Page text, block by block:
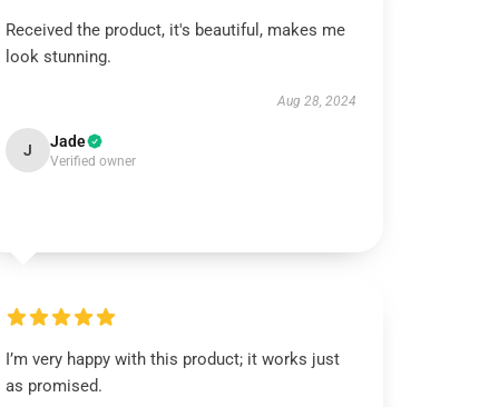
Received the product, it's beautiful, makes me
look stunning.
Aug 28, 2024
J Jade
Verified owner
I’m very happy with this product; it works just
as promised.